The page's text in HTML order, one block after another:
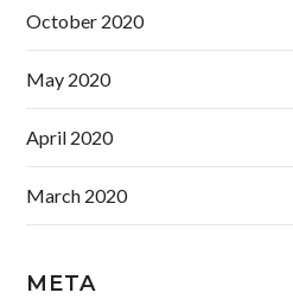
October 2020
May 2020
April 2020
March 2020
META